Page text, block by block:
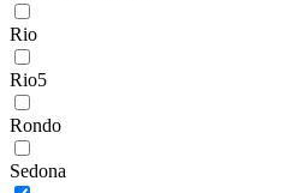
Rio
Rio5
Rondo
Sedona